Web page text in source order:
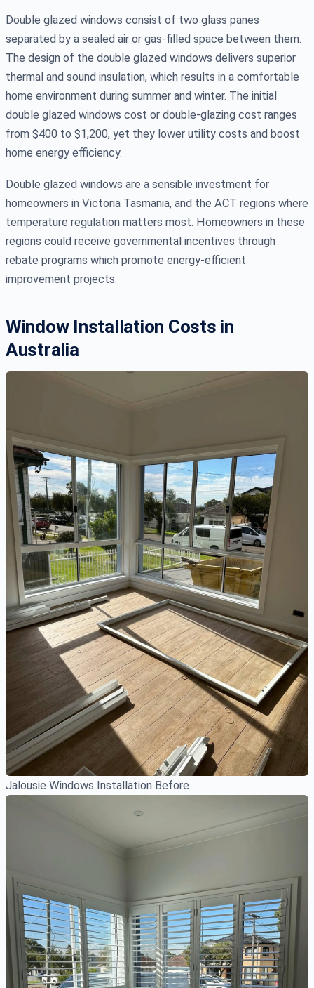
Double glazed windows consist of two glass panes
separated by a sealed air or gas-filled space between them.
The design of the double glazed windows delivers superior
thermal and sound insulation, which results in a comfortable
home environment during summer and winter. The initial
double glazed windows cost or double-glazing cost ranges
from $400 to $1,200, yet they lower utility costs and boost
home energy efficiency.
Double glazed windows are a sensible investment for
homeowners in Victoria Tasmania, and the ACT regions where
temperature regulation matters most. Homeowners in these
regions could receive governmental incentives through
rebate programs which promote energy-efficient
improvement projects.
Window Installation Costs in
Australia
Jalousie Windows Installation Before